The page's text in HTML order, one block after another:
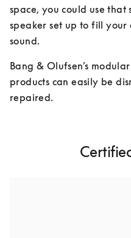
space, you could use
speaker set up to fill
sound.
Bang & Olufsen’s
products can easily be
repaired.